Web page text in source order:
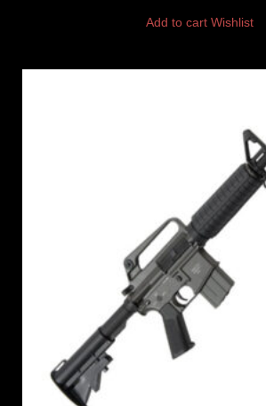
Add to cart Wishlist